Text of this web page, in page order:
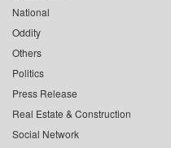
National
Oddity
Others
Politics
Press Release
Real Estate & Construction
Social Network